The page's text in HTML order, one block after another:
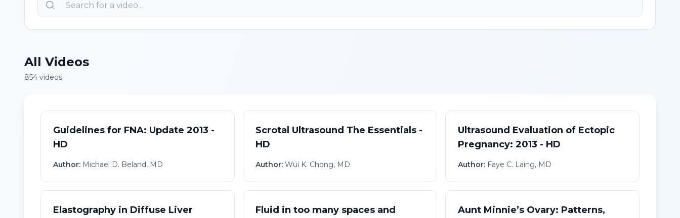
All Videos
854 videos
Guidelines for FNA: Update 2013 -
HD
Author: Michael D. Beland, MD
Scrotal Ultrasound The Essentials -
HD
Author: Wui K. Chong, MD
Ultrasound Evaluation of Ectopic
Pregnancy: 2013 - HD
Author: Faye C. Laing, MD
Elastography in Diffuse Liver
Fluid in too many spaces and
Aunt Minnie’s Ovary: Patterns,